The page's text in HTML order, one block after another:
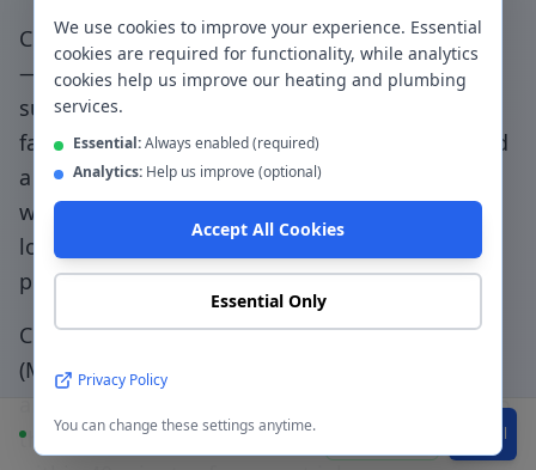
Choosing a genuinely local plumber inMonton
— not a national booking platform that
subcontracts to unknown traders — means
faster response, accountable workmanship, and
a direct relationship with the people doing the
work.
Monton Village specialists - supporting
local residents and businesses with quality
plumbing.
CentralHeatPlumb has been servingMonton
(M30) since 2014. Our engineers know the local
area, understand the property types common to
theM30postcode, and can typically be with you
Available Call
We use cookies to improve your experience. Essential
cookies are required for functionality, while analytics
cookies help us improve our heating and plumbing
services.
Essential:Always enabled (required)
Analytics: Help us improve (optional)
Accept All Cookies
Essential Only
Privacy Policy
You can change these settings anytime.